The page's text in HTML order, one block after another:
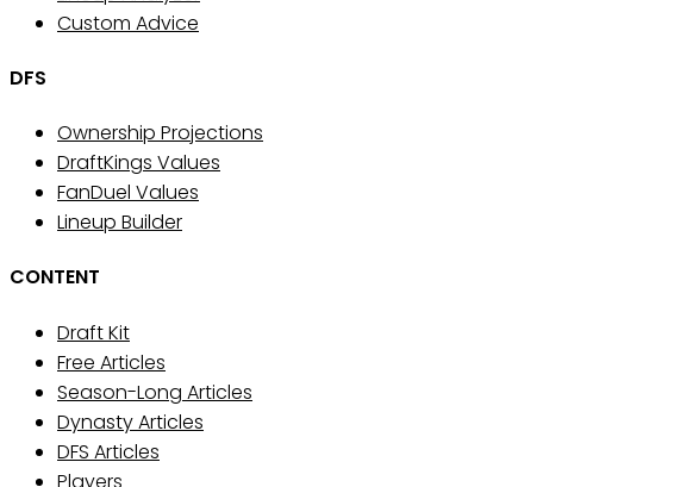
Custom Advice
DFS
Ownership Projections
DraftKings Values
FanDuel Values
Lineup Builder
CONTENT
Draft Kit
Free Articles
Season-Long Articles
Dynasty Articles
DFS Articles
Players